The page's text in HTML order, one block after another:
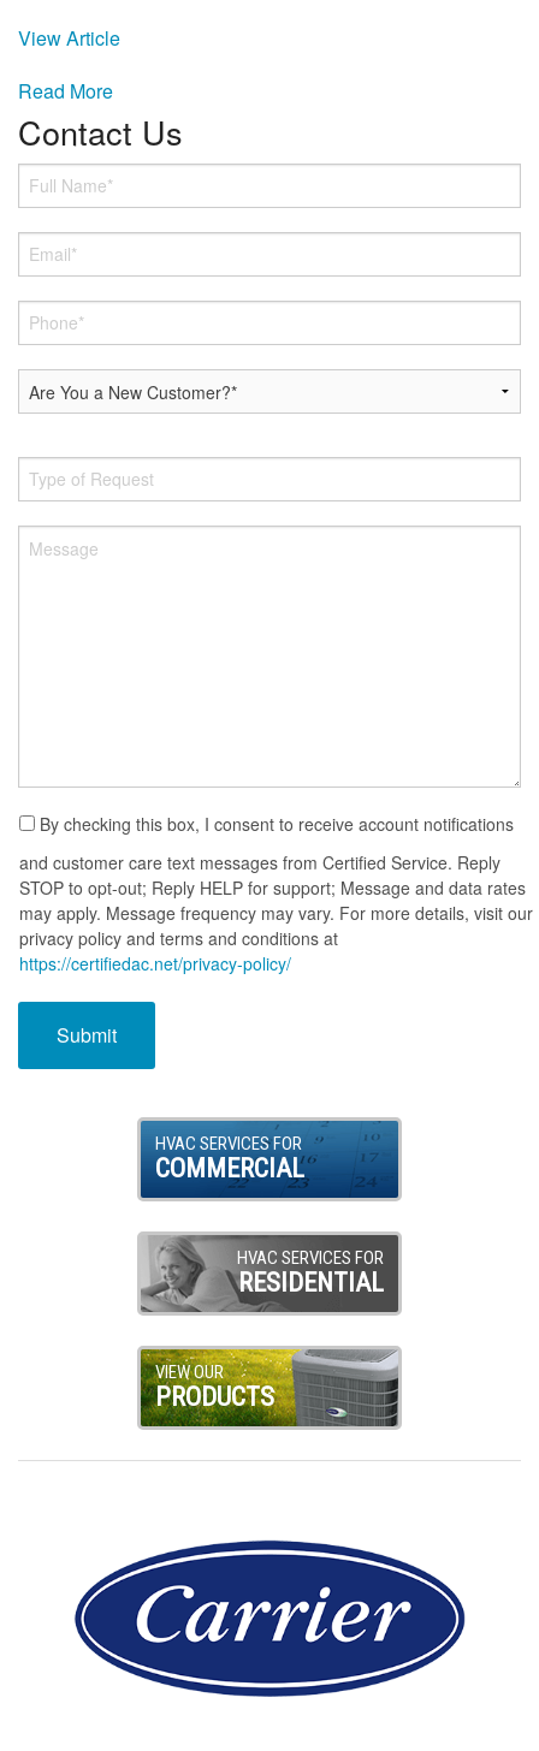
View Article
Read More
Contact Us
By checking this box, I consent to receive account notifications
and customer care text messages from Certified Service. Reply
STOP to opt-out; Reply HELP for support; Message and data rates
may apply. Message frequency may vary. For more details, visit our
privacy policy and terms and conditions at
https://certifiedac.net/privacy-policy/
HVAC SERVICES FOR
COMMERCIAL
HVAC SERVICES FOR
RESIDENTIAL
VIEW OUR
PRODUCTS